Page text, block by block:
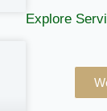
Explore